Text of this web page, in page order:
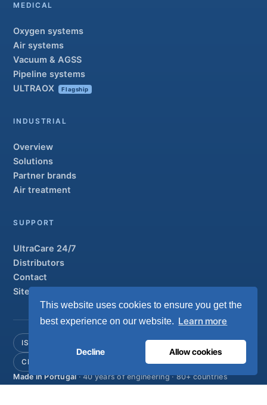
This website uses cookies to ensure you get the
best experience on our website. Learn more
Decline Allow cookies
MEDICAL
Oxygen systems
Air systems
Vacuum & AGSS
Pipeline systems
ULTRAOX
Flagship
INDUSTRIAL
Overview
Solutions
Partner brands
Air treatment
SUPPORT
UltraCare 24/7
Distributors
Contact
Sitemap
ISO 13485 EN ISO 7396-1 MDR Class IIb
CE 1639
Made in Portugal· 40 years of engineering · 80+ countries